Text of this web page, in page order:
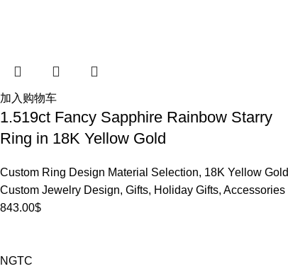
加入购物车
1.519ct Fancy Sapphire Rainbow Starry
Ring in 18K Yellow Gold
Custom Ring Design Material Selection, 18K Yellow Gold
Custom Jewelry Design, Gifts, Holiday Gifts, Accessories
843.00$
NGTC